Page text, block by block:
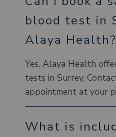
blood test in
Alaya Health?
Yes, Alaya Health
tests in Surrey.
appointment at your
What is